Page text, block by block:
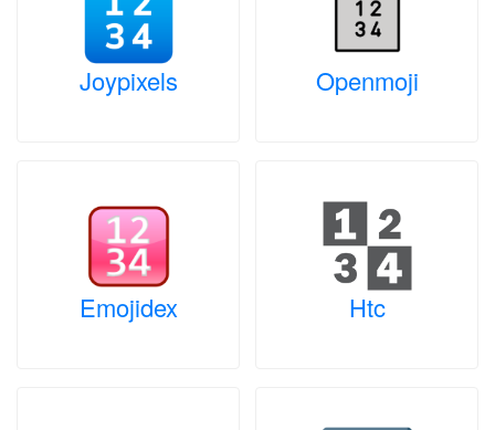
Joypixels Openmoji
Emojidex Htc